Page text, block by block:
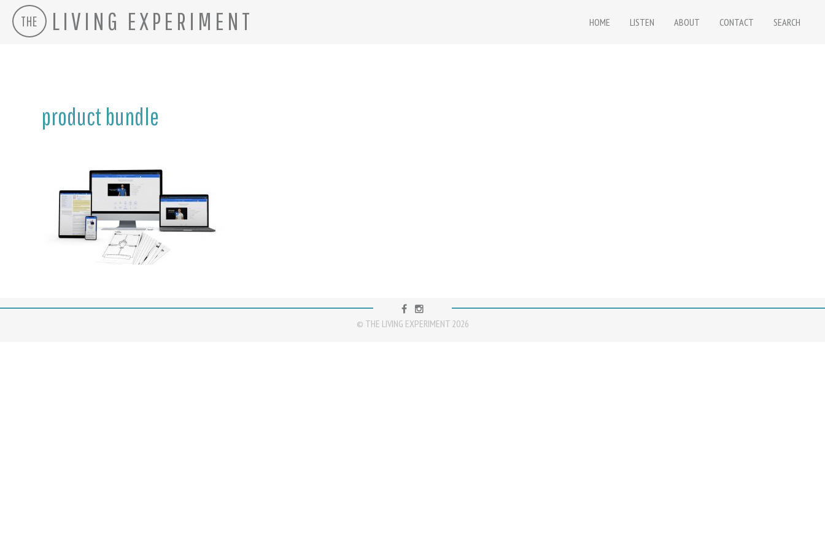
THE LIVING EXPERIMENT HOME LISTEN ABOUT CONTACT SEARCH
product bundle
FACEBOOKINSTAGRAM
© THE LIVING EXPERIMENT 2026